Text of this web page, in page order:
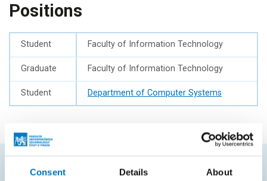
Consent Details About
Positions
Student Faculty of Information Technology
Graduate Faculty of Information Technology
Student Department of Computer Systems